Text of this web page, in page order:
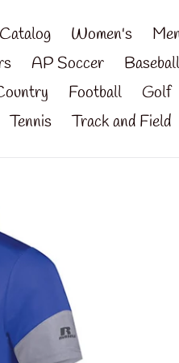
Catalog Women's
AP Soccer
Football Golf
Tennis
Track and Field